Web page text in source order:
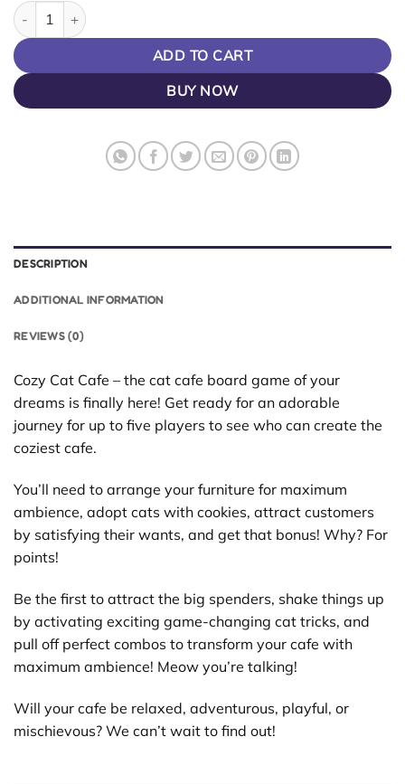
6 x Cozy Cat Cafe (German Edition) EXCLUSIVE KS EDITION
ADD TO CART
BUY NOW
DESCRIPTION
ADDITIONAL INFORMATION
REVIEWS (0)
Cozy Cat Cafe – the cat cafe board game of your
dreams is finally here! Get ready for an adorable
journey for up to five players to see who can create the
coziest cafe.
You’ll need to arrange your furniture for maximum
ambience, adopt cats with cookies, attract customers
by satisfying their wants, and get that bonus! Why? For
points!
Be the first to attract the big spenders, shake things up
by activating exciting game-changing cat tricks, and
pull off perfect combos to transform your cafe with
maximum ambience! Meow you’re talking!
Will your cafe be relaxed, adventurous, playful, or
mischievous? We can’t wait to find out!